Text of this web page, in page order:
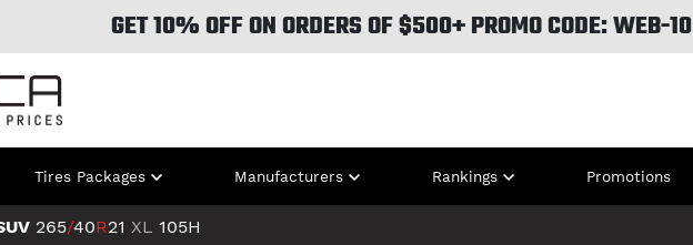
GET 10% OFF ON ORDERS OF $500+ PROMO CODE: WEB-10
Tires Packages Manufacturers Rankings Promotions
265/40R21 XL 105H